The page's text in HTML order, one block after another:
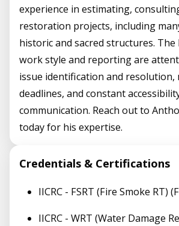
experience in estimating,
restoration projects, including
historic and sacred structures.
work style and reporting are
issue identification and resolution,
deadlines, and constant
communication. Reach out to
today for his expertise.
Credentials & Certifications
IICRC - FSRT (Fire Smoke RT)
IICRC - WRT (Water Damage